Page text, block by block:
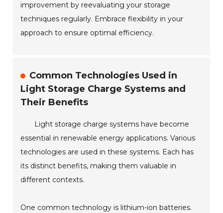
improvement by reevaluating your storage
techniques regularly. Embrace flexibility in your
approach to ensure optimal efficiency.
Common Technologies Used in
Light Storage Charge Systems and
Their Benefits
Light storage charge systems have become
essential in renewable energy applications. Various
technologies are used in these systems. Each has
its distinct benefits, making them valuable in
different contexts.
One common technology is lithium-ion batteries.